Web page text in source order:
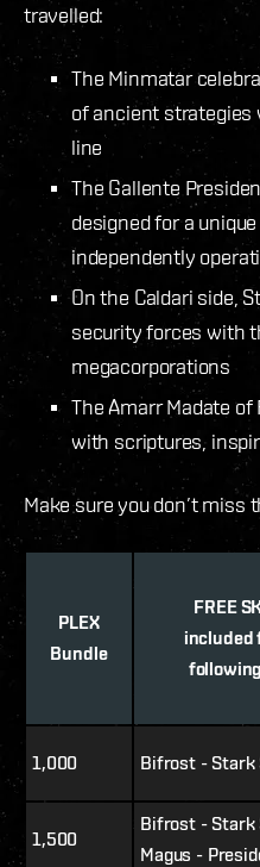
travelled:
The Minmatar
of ancient strategies
line
The Gallente
designed for a
independently
On the Caldari side,
security forces with
megacorporations
The Amarr Madate
with scriptures,
Make sure you don’t miss
PLEX
Bundle
FREE
included
1,000 Bifrost -
1,500
Bifrost - Stark
Magus -